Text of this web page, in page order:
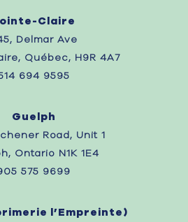
Claire
Delmar Ave
Québec, H9R 4A7
694 9595
Guelph
Road, Unit 1
Ontario N1K 1E4
575 9699
l’Empreinte)